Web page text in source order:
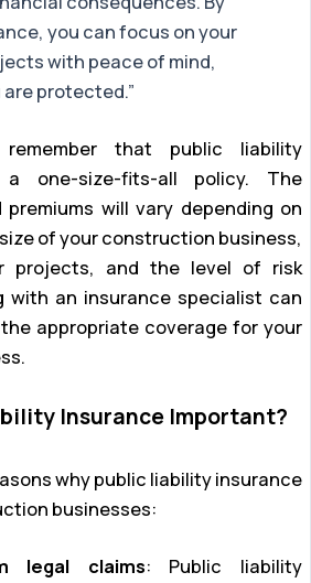
you can focus on your
with peace of mind,
protected.”
that public liability
one-size-fits-all policy. The
will vary depending on
of your construction business,
projects, and the level of risk
with an insurance specialist can
appropriate coverage for your
Insurance Important?
why public liability insurance
businesses:
legal claims: Public liability